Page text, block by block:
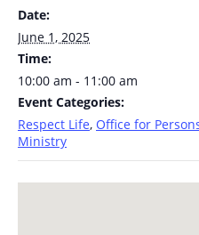
Date:
June 1, 2025
Time:
10:00 am - 11:00 am
Event Categories:
Respect Life, Office for
Ministry